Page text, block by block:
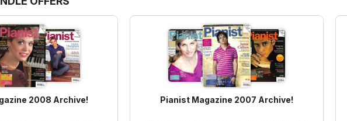
2008 Archive! Pianist Magazine 2007 Archive!